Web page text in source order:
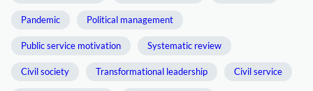
Pandemic Political management
Public service motivation Systematic review
Civil society Transformational leadership Civil service